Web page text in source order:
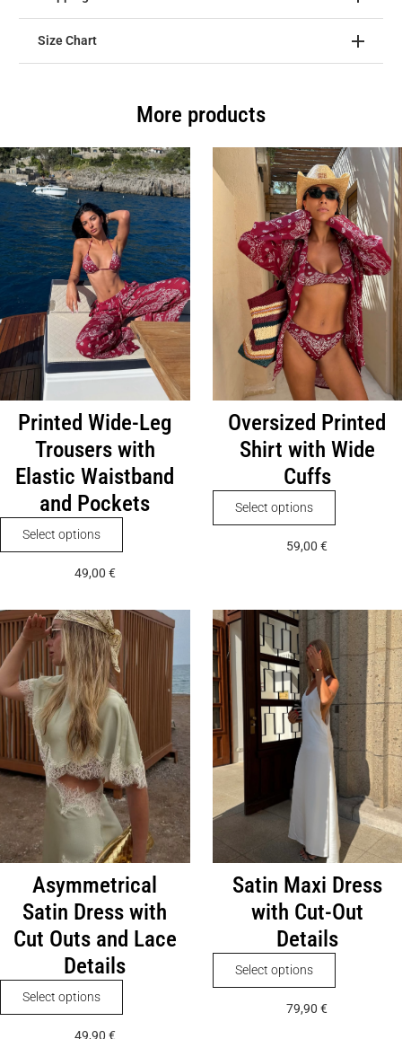
Size Chart
More products
Printed Wide-Leg
Trousers with
Elastic Waistband
and Pockets
Select options
product
variants.
may
be
chosen
on
the
product
page
49,00 €
Oversized Printed
Shirt with Wide
Cuffs
Select options
product
The
options
may
be
chosen
on
the
product
page
59,00€
Asymmetrical
Satin Dress with
Cut Outs and Lace
Details
Select options
product
49,90 €
Satin Maxi Dress
with Cut-Out
Details
Select options
product
79,90€